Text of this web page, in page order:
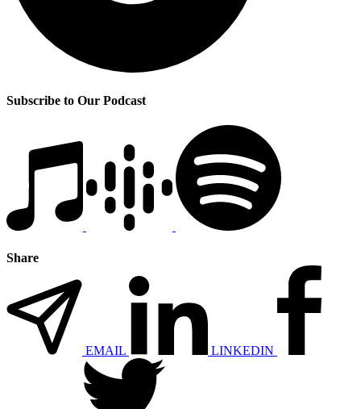
Subscribe to Our Podcast
Share
EMAIL LINKEDIN